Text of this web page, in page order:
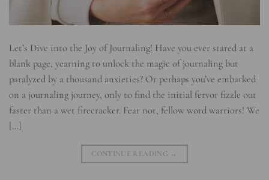
Let’s Dive into the Joy of Journaling! Have you ever stared at a
blank page, yearning to unlock the magic of journaling but
paralyzed by a thousand anxieties? Or perhaps you’ve embarked
on a journaling journey, only to find the initial fervor fizzle out
faster than a wet firecracker. Fear not, fellow word warriors! We
[…]
CONTINUE READING →